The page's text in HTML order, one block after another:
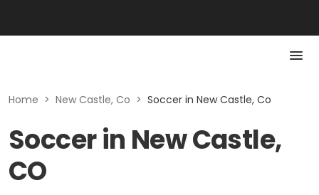
Home > New Castle, Co > Soccer in New Castle, Co
Soccer in New Castle,
CO